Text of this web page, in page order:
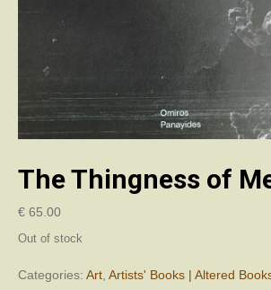
The Thingness of
€ 65.00
Out of stock
Categories: Art, Artists' Books | Altered